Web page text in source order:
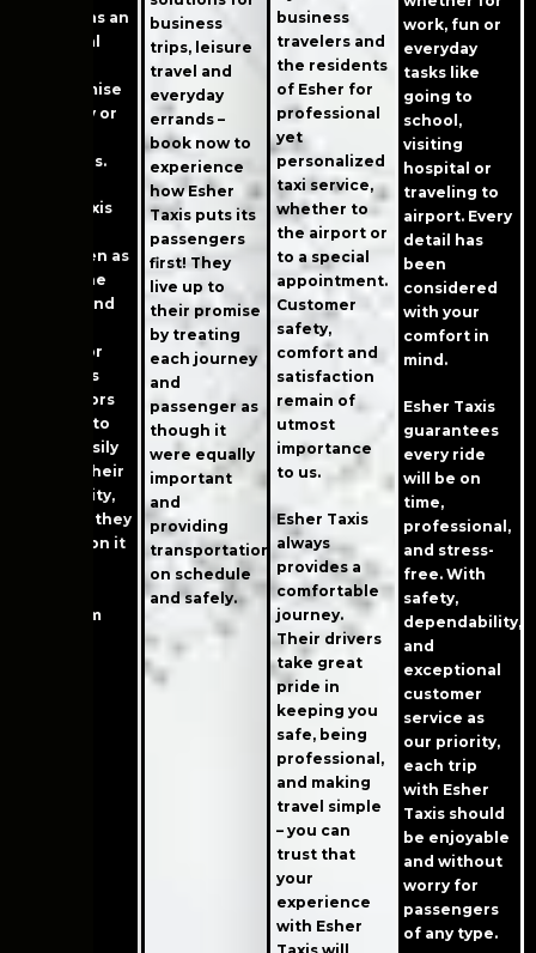
treated as an
individual
compromise
in quality or
standards.
Esher Taxis
been seen as
one of the
easiest and
means for
residents
and visitors
to Esher to
travel easily
around their
community,
knowing they
can rely on it
trips from
business
trips, leisure
travel and
everyday
errands –
book now to
experience
how Esher
Taxis puts its
passengers
first! They
live up to
their promise
by treating
each journey
and
passenger as
though it
were equally
important
and
providing
transportation
on schedule
and safely.
business
travelers and
the residents
of Esher for
professional
yet
personalized
taxi service,
whether to
the airport or
to a special
appointment.
Customer
safety,
comfort and
satisfaction
remain of
utmost
importance
to us.
Esher Taxis
always
provides a
comfortable
journey.
Their drivers
take great
pride in
keeping you
safe, being
professional,
and making
travel simple
– you can
trust that
your
experience
with Esher
work, fun or
everyday
tasks like
going to
school,
visiting
hospital or
traveling to
airport. Every
detail has
been
considered
with your
comfort in
mind.
Esher Taxis
guarantees
every ride
will be on
time,
professional,
and stress-
free. With
safety,
dependability,
and
exceptional
customer
service as
our priority,
each trip
with Esher
Taxis should
be enjoyable
and without
worry for
passengers
of any type.